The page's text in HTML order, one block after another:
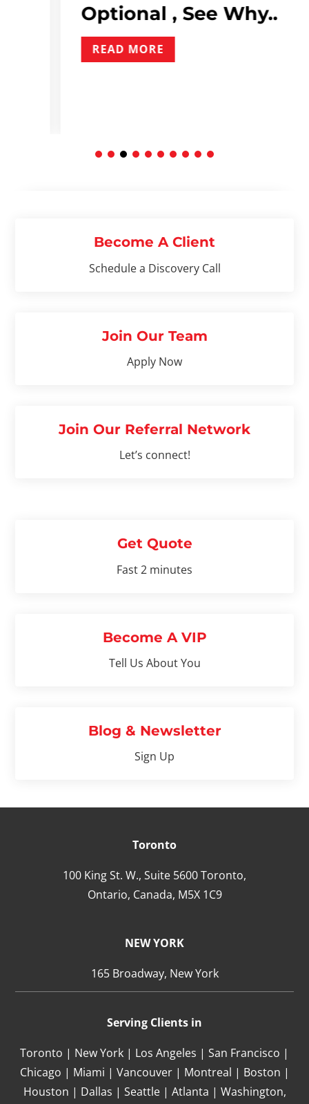
Optional , See Why..
READ MORE
Become A Client
Schedule a Discovery Call
Join Our Team
Apply Now
Join Our Referral Network
Let’s connect!
Get Quote
Fast 2 minutes
Become A VIP
Tell Us About You
Blog & Newsletter
Sign Up
Toronto
100 King St. W., Suite 5600 Toronto,
Ontario, Canada, M5X 1C9
NEW YORK
165 Broadway, New York
Serving Clients in
Toronto | New York | Los Angeles | San Francisco |
Chicago | Miami | Vancouver | Montreal | Boston |
Houston | Dallas | Seattle | Atlanta | Washington,